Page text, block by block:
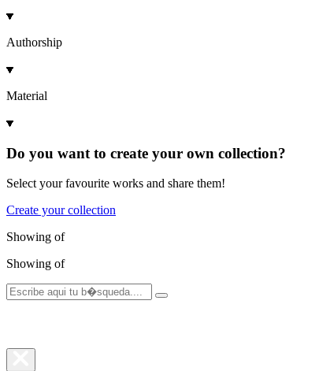
Authorship
Material
Do you want to create your own collection?
Select your favourite works and share them!
Create your collection
Showing of
Showing of